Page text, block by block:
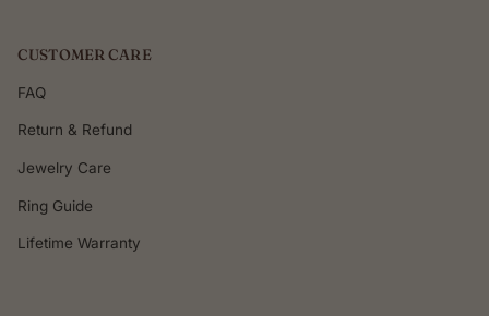
CUSTOMER CARE
FAQ
Return & Refund
Jewelry Care
Ring Guide
Lifetime Warranty